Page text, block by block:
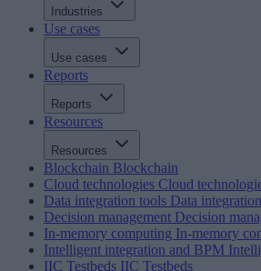
Industries
Use cases
Use cases
Reports
Reports
Resources
Resources
Blockchain Blockchain
Cloud technologies Cloud
Data integration tools Data
Decision management Decision
In-memory computing In-memory
Intelligent integration and BPM
IIC Testbeds IIC Testbeds